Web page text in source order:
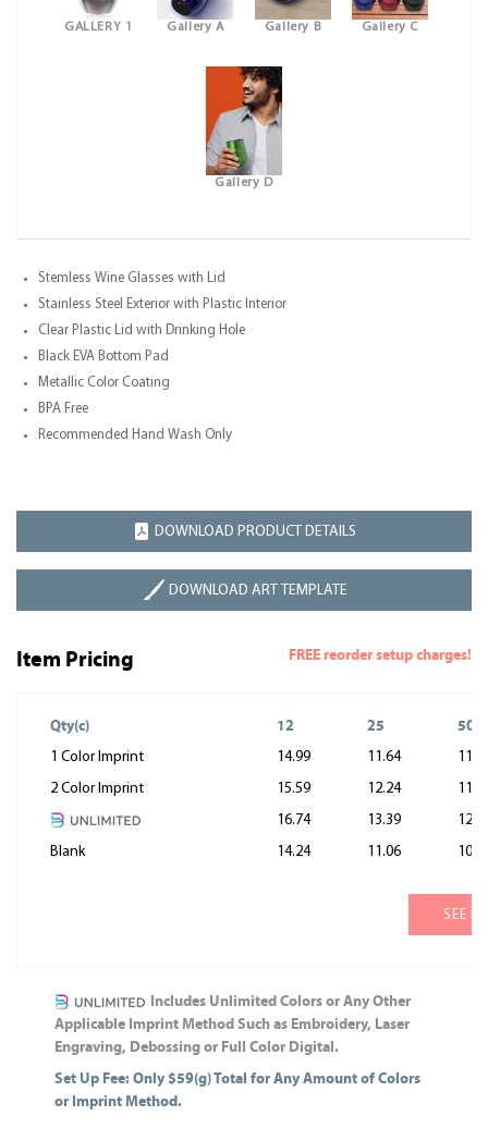
GALLERY 1 Gallery A Gallery B Gallery C
Gallery D
Stemless Wine Glasses with Lid
Stainless Steel Exterior with Plastic Interior
Clear Plastic Lid with Drinking Hole
Black EVA Bottom Pad
Metallic Color Coating
BPA Free
Recommended Hand Wash Only
DOWNLOAD PRODUCT DETAILS
DOWNLOAD ART TEMPLATE
Item Pricing FREE reorder setup charges!
Qty(c) 12 25 50
1 Color Imprint 14.99 11.64
2 Color Imprint
15.59 12.24
16.74
13.39
Blank
14.24 11.06
SEE
Includes Unlimited Colors or Any Other
Applicable Imprint Method Such as Embroidery, Laser
Engraving, Debossing or Full Color Digital.
Set Up Fee: Only $59(g) Total for Any Amount of Colors
or Imprint Method.